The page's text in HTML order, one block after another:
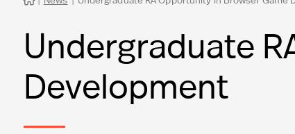
Undergraduate
Development